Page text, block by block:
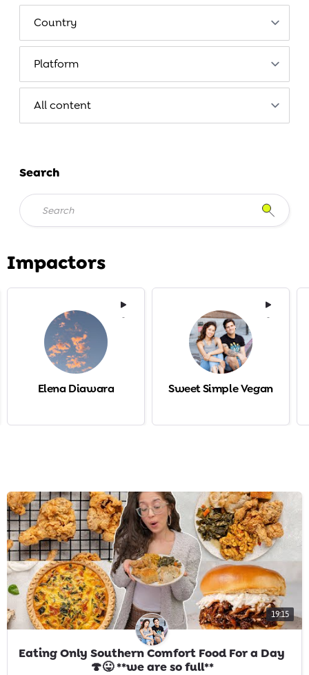
Impactors
-
Elena Diawara
-
Sweet Simple Vegan
19:15
Eating Only Southern Comfort Food For a Day
🍄😛 **we are so full**
Search